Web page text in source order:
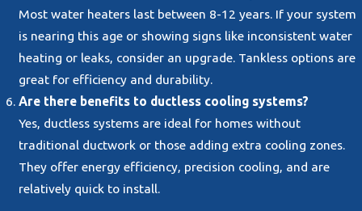
Most water heaters last between 8-12 years. If your system
is nearing this age or showing signs like inconsistent water
heating or leaks, consider an upgrade. Tankless options are
great for efficiency and durability.
Are there benefits to ductless cooling systems?
Yes, ductless systems are ideal for homes without
traditional ductwork or those adding extra cooling zones.
They offer energy efficiency, precision cooling, and are
relatively quick to install.